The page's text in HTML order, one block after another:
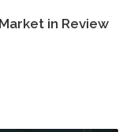
in Review